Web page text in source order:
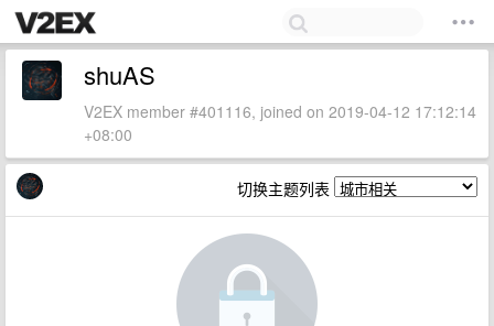
shuAS
V2EX member #401116, joined on 2019-04-12 17:12:14
+08:00
切换主题列表